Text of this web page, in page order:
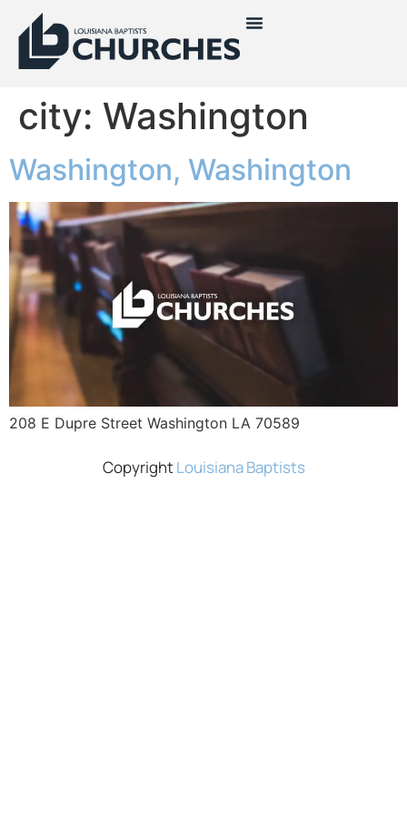
city: Washington
Washington, Washington
208 E Dupre Street Washington LA 70589
CopyrightLouisiana Baptists